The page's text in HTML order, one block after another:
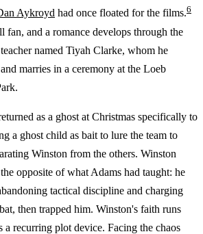
Aykroyd had once floated for the films.6
fan, and a romance develops through the
named Tiyah Clarke, whom he
marries in a ceremony at the Loeb
as a ghost at Christmas specifically to
a ghost child as bait to lure the team to
Winston from the others. Winston
opposite of what Adams had taught: he
tactical discipline and charging
then trapped him. Winston's faith runs
a recurring plot device. Facing the chaos